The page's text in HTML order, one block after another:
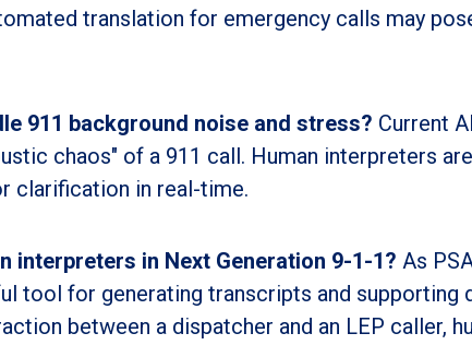
translation for emergency calls may
911 background noise and stress? Current AI
chaos" of a 911 call. Human interpreters are
clarification in real-time.
interpreters in Next Generation 9-1-1? As
tool for generating transcripts and supporting
between a dispatcher and an LEP caller,